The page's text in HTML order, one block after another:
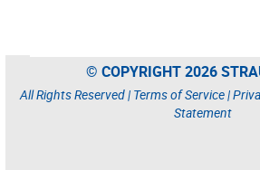
© COPYRIGHT 2026
All Rights Reserved | Terms of Service|
Statement